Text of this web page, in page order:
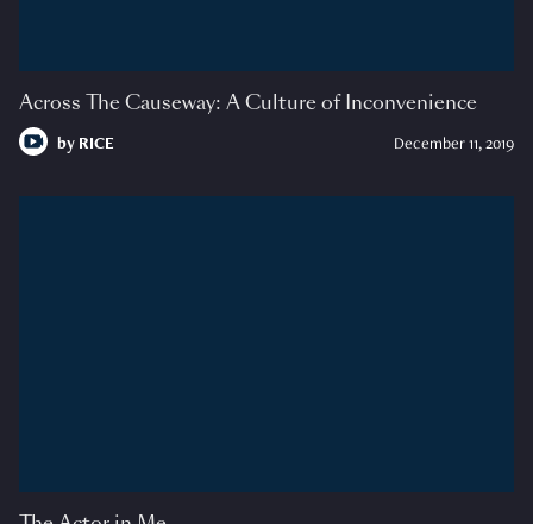
Across The Causeway: A Culture of Inconvenience
by RICE December 11, 2019